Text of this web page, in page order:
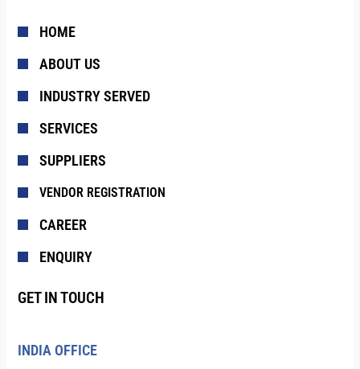
HOME
ABOUT US
INDUSTRY SERVED
SERVICES
SUPPLIERS
VENDOR REGISTRATION
CAREER
ENQUIRY
GET IN TOUCH
INDIA OFFICE